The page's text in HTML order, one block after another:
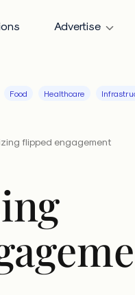
Advertise
Food Healthcare
flipped engagement